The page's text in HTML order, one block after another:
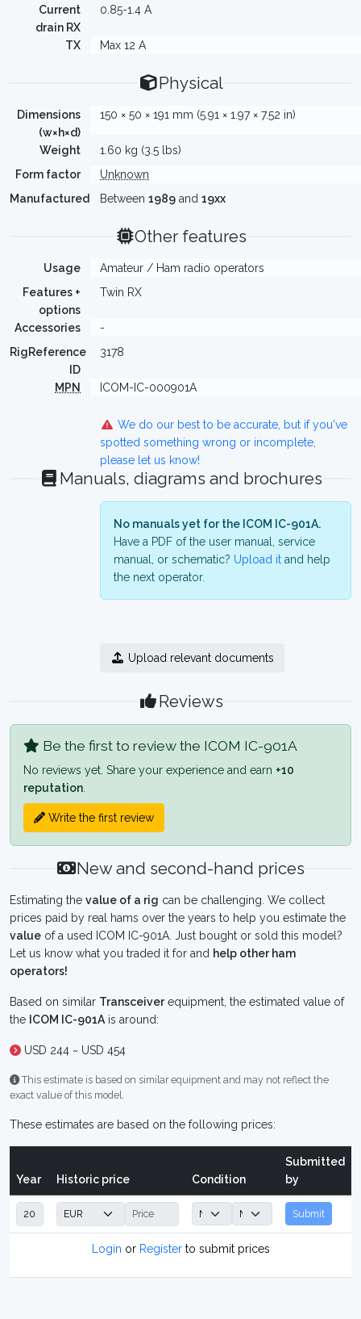
Current
drain RX
0.85-1.4 A
TX Max 12 A
Physical
Dimensions
(w×h×d)
150 × 50 × 191 mm (5.91 × 1.97 × 7.52 in)
Weight
1.60 kg (3.5 lbs)
Form factor
Unknown
Manufactured
Between 1989 and 19xx
Other features
Usage
Amateur / Ham radio operators
Features +
options
Twin RX
Accessories
-
RigReference
ID
3178
MPN ICOM-IC-000901A
We do our best to be accurate, but if you've
spotted something wrong or incomplete,
please let us know!
Manuals, diagrams and brochures
No manuals yet for the ICOM IC-901A.
Have a PDF of the user manual, service
manual, or schematic? Upload it and help
the next operator.
Upload relevant documents
Reviews
Be the first to review the ICOM IC-901A
No reviews yet. Share your experience and earn +10
reputation
Write the first review
New and second-hand prices
Estimating the value of a rig can be challenging. We collect
prices paid by real hams over the years to help you estimate the
value of a used ICOM IC-901A. Just bought or sold this model?
Let us know what you traded it for and help other ham
operators!
Based on similar Transceiverequipment, the estimated value of
the ICOM IC-901A is around:
USD 244 ~ USD 454
This estimate is based on similar equipment and may not reflect the
exact value of this model.
These estimates are based on the following prices:
Year Historic price Condition
Submitted
by
Submit
Login or Registerto submit prices